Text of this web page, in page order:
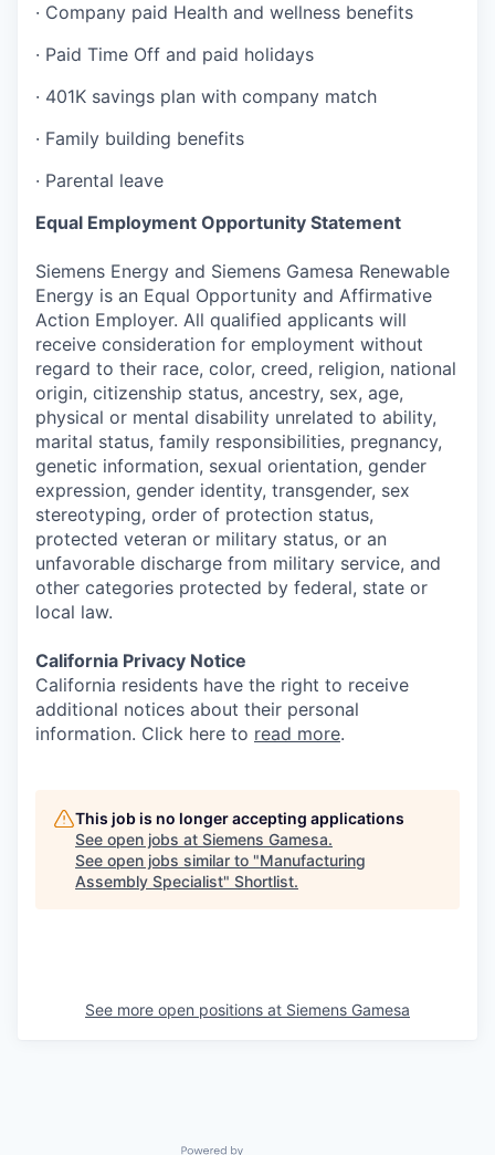
· Company paid Health and wellness benefits
· Paid Time Off and paid holidays
· 401K savings plan with company match
· Family building benefits
· Parental leave
Equal Employment Opportunity Statement
Siemens Energy and Siemens Gamesa Renewable
Energy is an Equal Opportunity and Affirmative
Action Employer. All qualified applicants will
receive consideration for employment without
regard to their race, color, creed, religion, national
origin, citizenship status, ancestry, sex, age,
physical or mental disability unrelated to ability,
marital status, family responsibilities, pregnancy,
genetic information, sexual orientation, gender
expression, gender identity, transgender, sex
stereotyping, order of protection status,
protected veteran or military status, or an
unfavorable discharge from military service, and
other categories protected by federal, state or
local law.
California Privacy Notice
California residents have the right to receive
additional notices about their personal
information. Click here to read more.
This job is no longer accepting applications
See open jobs at Siemens Gamesa.
See open jobs similar to "Manufacturing
Assembly Specialist" Shortlist.
See more open positions at Siemens Gamesa